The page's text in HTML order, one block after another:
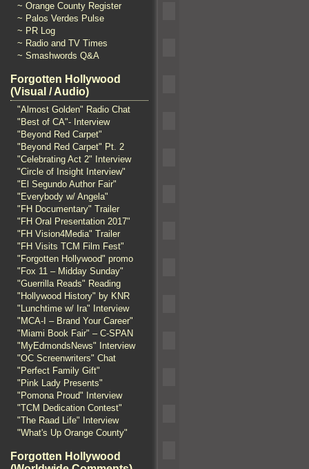
~ Orange County Register
~ Palos Verdes Pulse
~ PR Log
~ Radio and TV Times
~ Smashwords Q&A
Forgotten Hollywood
(Visual / Audio)
"Almost Golden" Radio Chat
"Best of CA"- Interview
"Beyond Red Carpet"
"Beyond Red Carpet" Pt. 2
"Celebrating Act 2" Interview
"Circle of Insight Interview"
"El Segundo Author Fair"
"Everybody w/ Angela"
"FH Documentary" Trailer
"FH Oral Presentation 2017"
"FH Vision4Media" Trailer
"FH Visits TCM Film Fest"
"Forgotten Hollywood" promo
"Fox 11 – Midday Sunday"
"Guerrilla Reads" Reading
"Hollywood History" by KNR
"Lunchtime w/ Ira" Interview
"MCA-I – Brand Your Career"
"Miami Book Fair" – C-SPAN
"MyEdmondsNews" Interview
"OC Screenwriters" Chat
"Perfect Family Gift"
"Pink Lady Presents"
"Pomona Proud" Interview
"TCM Dedication Contest"
"The Raad Life" Interview
"What's Up Orange County"
Forgotten Hollywood